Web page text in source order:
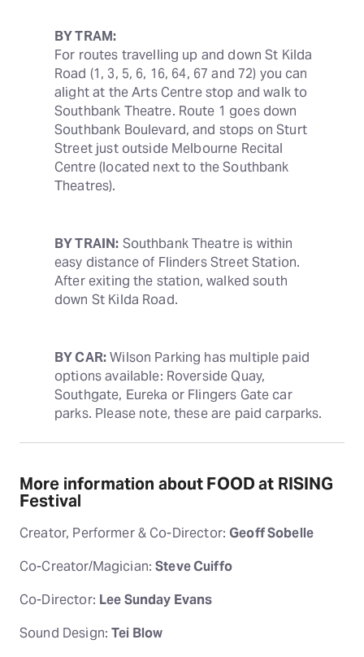
BY TRAM:
For routes travelling up and down St Kilda
Road (1, 3, 5, 6, 16, 64, 67 and 72) you can
alight at the Arts Centre stop and walk to
Southbank Theatre. Route 1 goes down
Southbank Boulevard, and stops on Sturt
Street just outside Melbourne Recital
Centre (located next to the Southbank
Theatres).
BY TRAIN: Southbank Theatre is within
easy distance of Flinders Street Station.
After exiting the station, walked south
down St Kilda Road.
BY CAR: Wilson Parking has multiple paid
options available: Roverside Quay,
Southgate, Eureka or Flingers Gate car
parks. Please note, these are paid carparks.
More information about FOOD at RISING
Festival
Creator, Performer & Co-Director: Geoff Sobelle
Co-Creator/Magician:Steve Cuiffo
Co-Director: Lee Sunday Evans
Sound Design:Tei Blow